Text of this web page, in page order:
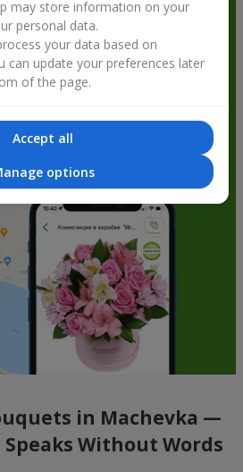
bonuses
in Machevka —
Without Words
may store information on your
personal data.
your data based on
can update your preferences later
of the page.
Accept all
options